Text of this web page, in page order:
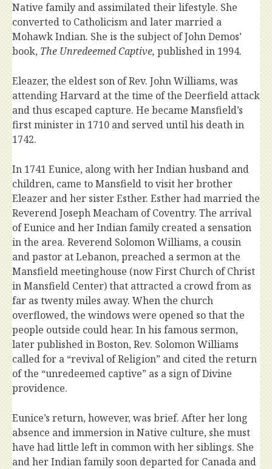
Native family and assimilated their lifestyle. She
converted to Catholicism and later married a
Mohawk Indian. She is the subject of John Demos’
book, The Unredeemed Captive, published in 1994.
Eleazer, the eldest son of Rev. John Williams, was
attending Harvard at the time of the Deerfield attack
and thus escaped capture. He became Mansfield’s
first minister in 1710 and served until his death in
1742.
In 1741 Eunice, along with her Indian husband and
children, came to Mansfield to visit her brother
Eleazer and her sister Esther. Esther had married the
Reverend Joseph Meacham of Coventry. The arrival
of Eunice and her Indian family created a sensation
in the area. Reverend Solomon Williams, a cousin
and pastor at Lebanon, preached a sermon at the
Mansfield meetinghouse (now First Church of Christ
in Mansfield Center) that attracted a crowd from as
far as twenty miles away. When the church
overflowed, the windows were opened so that the
people outside could hear. In his famous sermon,
later published in Boston, Rev. Solomon Williams
called for a “revival of Religion” and cited the return
of the “unredeemed captive” as a sign of Divine
providence.
Eunice’s return, however, was brief. After her long
absence and immersion in Native culture, she must
have had little left in common with her siblings. She
and her Indian family soon departed for Canada and